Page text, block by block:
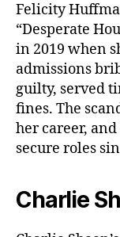
Felicity
“Desperate
in 2019 when
admissions
guilty, served
fines. The
her career,
secure roles
Charlie